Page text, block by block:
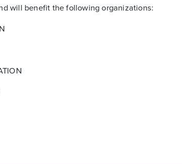
will benefit the following organizations: